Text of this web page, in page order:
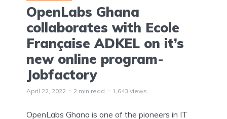
OpenLabs Ghana
collaborates with Ecole
Française ADKEL on it’s
new online program-
Jobfactory
April 22, 2022 2 min read 1,643 views
OpenLabs Ghana is one of the pioneers in IT